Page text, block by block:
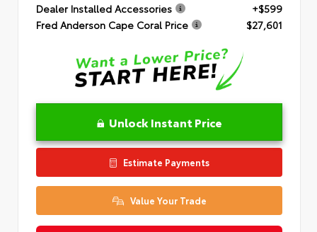
Dealer Installed Accessories
+$599
Fred Anderson Cape Coral Price
$27,601
Unlock Instant Price
Estimate Payments
Value Your Trade